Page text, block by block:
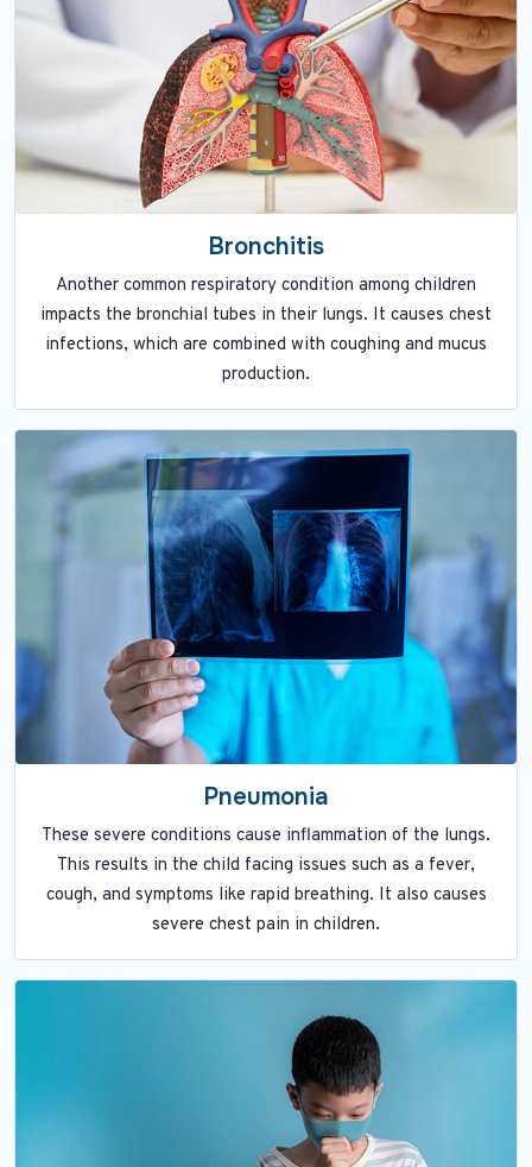
Bronchitis
Another common respiratory condition among children
impacts the bronchial tubes in their lungs. It causes chest
infections, which are combined with coughing and mucus
production.
Pneumonia
These severe conditions cause inflammation of the lungs.
This results in the child facing issues such as a fever,
cough, and symptoms like rapid breathing. It also causes
severe chest pain in children.